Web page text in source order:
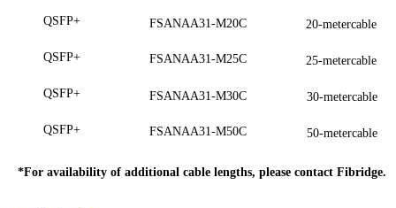
QSFP+ FSANAA31-M20C 20-metercable
QSFP+ FSANAA31-M25C 25-metercable
QSFP+ FSANAA31-M30C 30-metercable
QSFP+ FSANAA31-M50C 50-metercable
*For availability of additional cable lengths, please contact Fibridge.